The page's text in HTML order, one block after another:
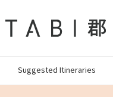
Suggested Itineraries